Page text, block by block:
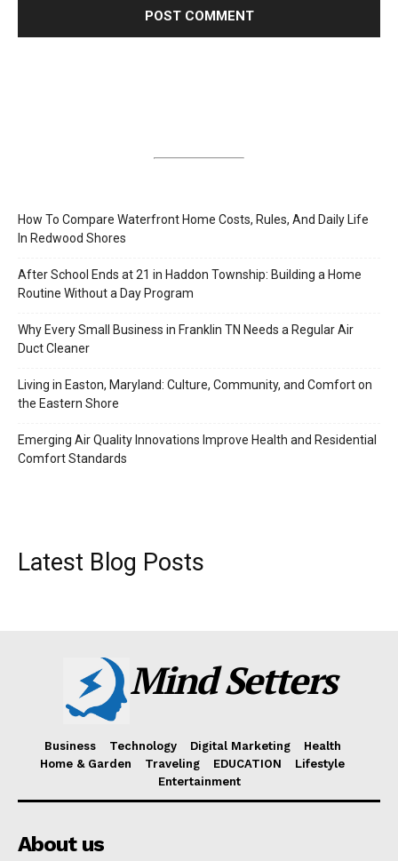
How To Compare Waterfront Home Costs, Rules, And Daily Life
In Redwood Shores
After School Ends at 21 in Haddon Township: Building a Home
Routine Without a Day Program
Why Every Small Business in Franklin TN Needs a Regular Air
Duct Cleaner
Living in Easton, Maryland: Culture, Community, and Comfort on
the Eastern Shore
Emerging Air Quality Innovations Improve Health and Residential
Comfort Standards
Latest Blog Posts
Mind Setters
Business Technology Digital Marketing
Health
Home & Garden
Traveling EDUCATION
Lifestyle
Entertainment
About us